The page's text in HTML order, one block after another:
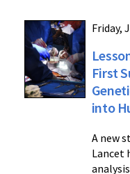
Friday,
First
into
A new
Lancet